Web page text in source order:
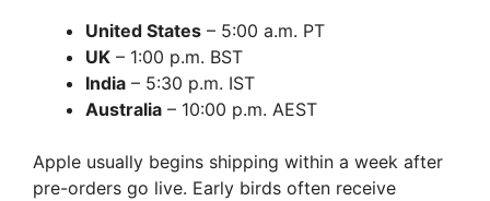
United States – 5:00 a.m. PT
UK – 1:00 p.m. BST
India – 5:30 p.m. IST
Australia – 10:00 p.m. AEST
Apple usually begins shipping within a week after
pre-orders go live. Early birds often receive